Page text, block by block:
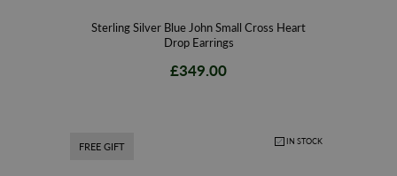
Sterling Silver Blue John Small Cross Heart
Drop Earrings
£349.00
FREE GIFT IN STOCK